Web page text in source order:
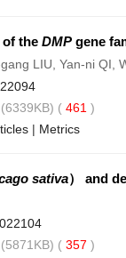
of the DMP gene
LIU, Yan-ni QI,
(6339KB) ( 461 )
| Metrics
sativa） and
(5871KB) ( 357 )